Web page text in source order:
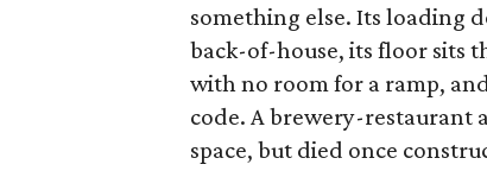
something else. Its loading
back-of-house, its floor sits
with no room for a ramp,
code. A brewery-restaurant
space, but died once